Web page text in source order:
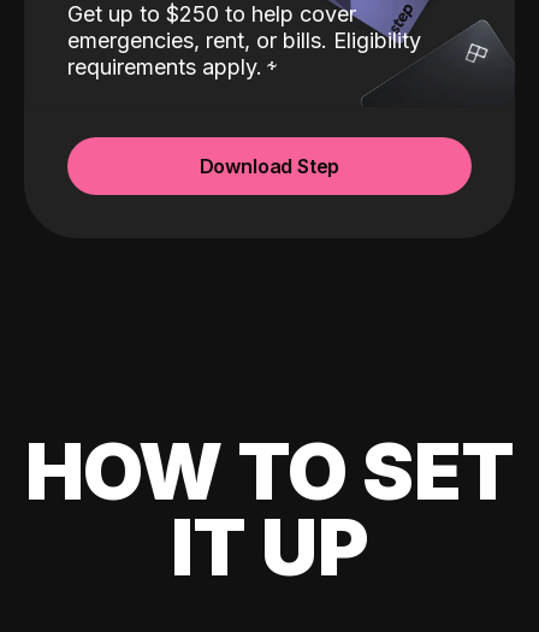
Get up to $250 to help cover
emergencies, rent, or bills. Eligibility
requirements apply.
Download Step
HOW TO SET
IT UP